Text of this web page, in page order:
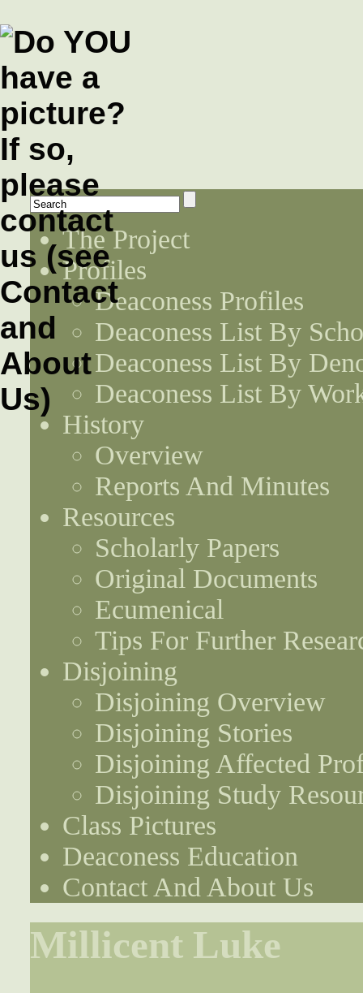
The Project
Profiles
Deaconess Profiles
Deaconess List By
Deaconess List By
Deaconess List By
History
Overview
Reports And Minutes
Resources
Scholarly Papers
Original Documents
Ecumenical
Tips For Further
Disjoining
Disjoining Overview
Disjoining Stories
Disjoining Affected
Disjoining Study
Class Pictures
Deaconess Education
Contact And About Us
Millicent Luke